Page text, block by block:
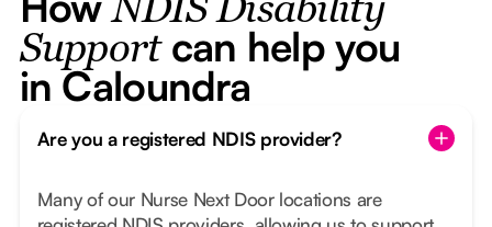
NDIS Disability
Supportcan help you
in Caloundra
Are you a registered NDIS provider?
Many of our Nurse Next Door locations are